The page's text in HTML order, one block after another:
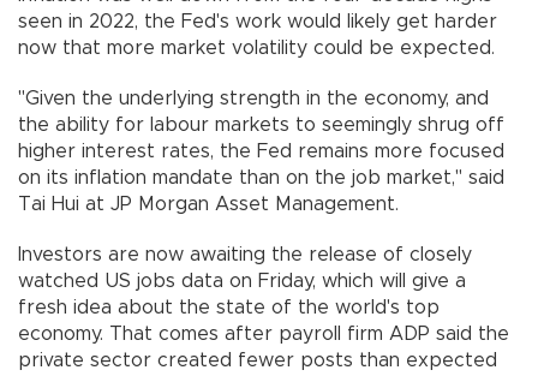
seen in 2022, the Fed's work would likely get harder
now that more market volatility could be expected.
"Given the underlying strength in the economy, and
the ability for labour markets to seemingly shrug off
higher interest rates, the Fed remains more focused
on its inflation mandate than on the job market," said
Tai Hui at JP Morgan Asset Management.
Investors are now awaiting the release of closely
watched US jobs data on Friday, which will give a
fresh idea about the state of the world's top
economy. That comes after payroll firm ADP said the
private sector created fewer posts than expected